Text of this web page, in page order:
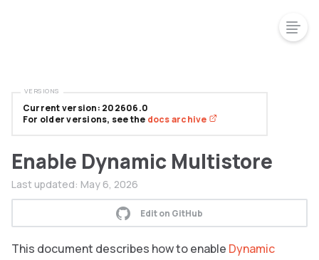
Enable Dynamic Multistore
Last updated: May 6, 2026
Edit on GitHub
This document describes how to enable Dynamic
Current version: 202606.0
For older versions, see the docs archive
VERSIONS